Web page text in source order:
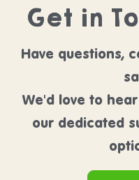
Get in
Have questions,
We'd love to
our dedicated